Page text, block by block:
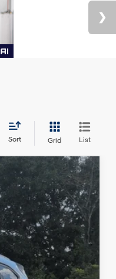
Sort Grid List
Ext. Int.